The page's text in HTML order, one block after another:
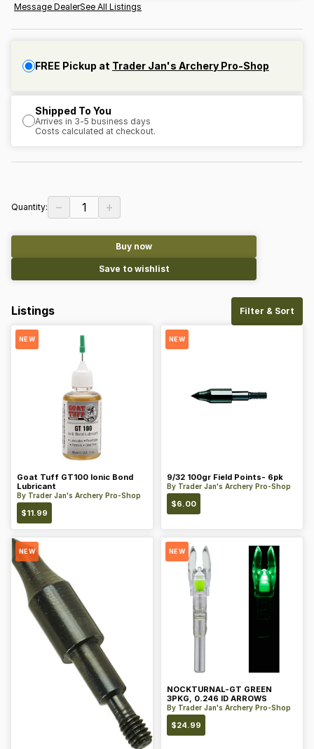
Message DealerSee All Listings
FREE Pickup at Trader Jan's Archery Pro-Shop
Shipped To You
Arrives in 3-5 business days
Costs calculated at checkout.
Quantity: − 1 +
Buy now
Save to wishlist
Listings Filter & Sort
NEW
Goat Tuff GT100 Ionic Bond
Lubricant
By Trader Jan's Archery Pro-Shop
$11.99
NEW
9/32 100gr Field Points- 6pk
By Trader Jan's Archery Pro-Shop
$6.00
NEW NEW
NOCKTURNAL-GT GREEN
3PKG, 0.246 ID ARROWS
By Trader Jan's Archery Pro-Shop
$24.99